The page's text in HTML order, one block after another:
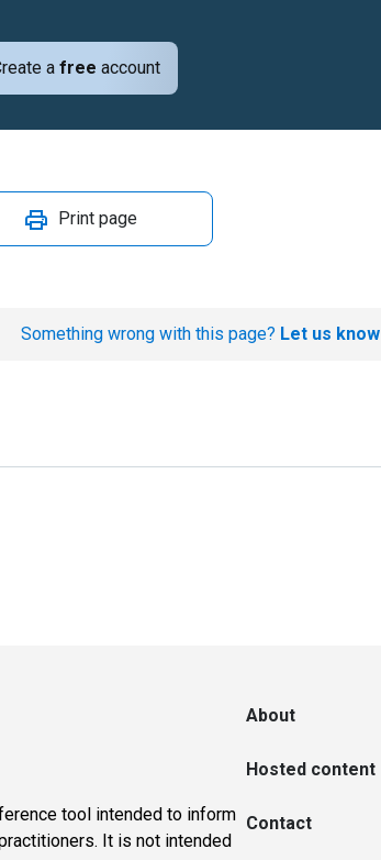
a free account
Print page
Something wrong with this page? Let us know
tool intended to inform
It is not intended
About
Hosted content
Contact